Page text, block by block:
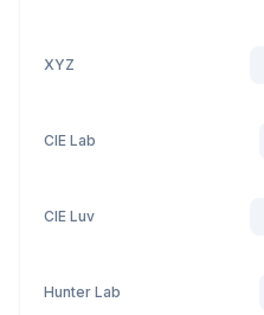
XYZ
CIE Lab
CIE Luv
Hunter Lab